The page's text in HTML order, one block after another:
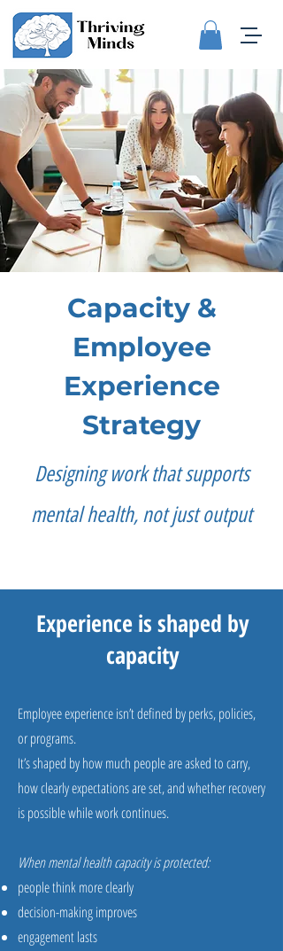
Capacity &
Employee
Experience
Strategy
Designing work that supports
mental health, not just output
Experience is shaped by
capacity
Employee experience isn’t defined by perks, policies,
or programs.
It’s shaped by how much people are asked to carry,
how clearly expectations are set, and whether recovery
is possible while work continues.
When mental health capacity is protected:
people think more clearly
decision-making improves
engagement lasts